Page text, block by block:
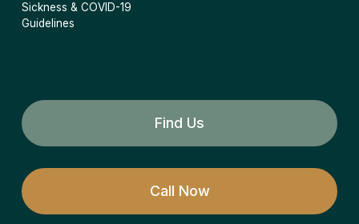
Sickness & COVID-19
Guidelines
Find Us
Call Now